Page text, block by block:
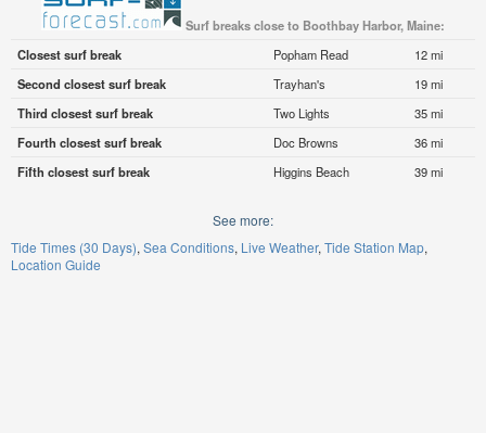
Surf breaks close to Boothbay Harbor, Maine:
Closest surf break
Popham Read
12 mi
Second closest surf break
Trayhan's
19 mi
Third closest surf break
Two Lights
35 mi
Fourth closest surf break
Doc Browns
36 mi
Fifth closest surf break
Higgins Beach 39 mi
See more:
Tide Times (30 Days) Sea Conditions Live Weather Tide Station Map
Location Guide